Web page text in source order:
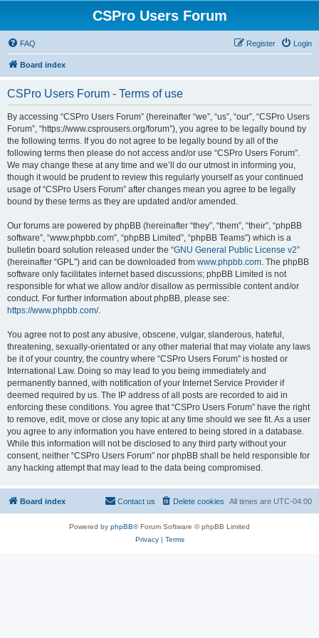
CSPro Users Forum
FAQ Login
Register
Board index
CSPro Users Forum - Terms of use
By accessing “CSPro Users Forum” (hereinafter “we”, “us”, “our”, “CSPro Users
Forum”, “https://www.csprousers.org/forum”), you agree to be legally bound by
the following terms. If you do not agree to be legally bound by all of the
following terms then please do not access and/or use “CSPro Users Forum”.
We may change these at any time and we’ll do our utmost in informing you,
though it would be prudent to review this regularly yourself as your continued
usage of “CSPro Users Forum” after changes mean you agree to be legally
bound by these terms as they are updated and/or amended.
Our forums are powered by phpBB (hereinafter “they”, “them”, “their”, “phpBB
software”, “www.phpbb.com”, “phpBB Limited”, “phpBB Teams”) which is a
bulletin board solution released under the “GNU General Public License v2”
(hereinafter “GPL”) and can be downloaded from www.phpbb.com. The phpBB
software only facilitates internet based discussions; phpBB Limited is not
responsible for what we allow and/or disallow as permissible content and/or
conduct. For further information about phpBB, please see:
https://www.phpbb.com/.
You agree not to post any abusive, obscene, vulgar, slanderous, hateful,
threatening, sexually-orientated or any other material that may violate any laws
be it of your country, the country where “CSPro Users Forum” is hosted or
International Law. Doing so may lead to you being immediately and
permanently banned, with notification of your Internet Service Provider if
deemed required by us. The IP address of all posts are recorded to aid in
enforcing these conditions. You agree that “CSPro Users Forum” have the right
to remove, edit, move or close any topic at any time should we see fit. As a user
you agree to any information you have entered to being stored in a database.
While this information will not be disclosed to any third party without your
consent, neither “CSPro Users Forum” nor phpBB shall be held responsible for
any hacking attempt that may lead to the data being compromised.
Board index All times are UTC-04:00
Delete cookies
Contact us
Powered by phpBB® Forum Software © phpBB Limited
Privacy| Terms